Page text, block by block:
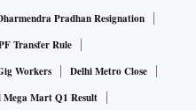
Pradhan Resignation
Transfer Rule
Workers
Delhi Metro Close
Mega Mart Q1 Result